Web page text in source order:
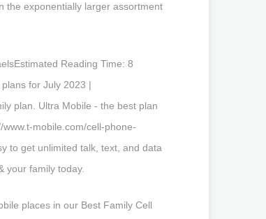
the exponentially larger assortment
Reading Time: 8
for July 2023 |
plan. Ultra Mobile - the best plan
mobile.com/cell-phone-
to get unlimited talk, text, and data
your family today.
places in our Best Family Cell